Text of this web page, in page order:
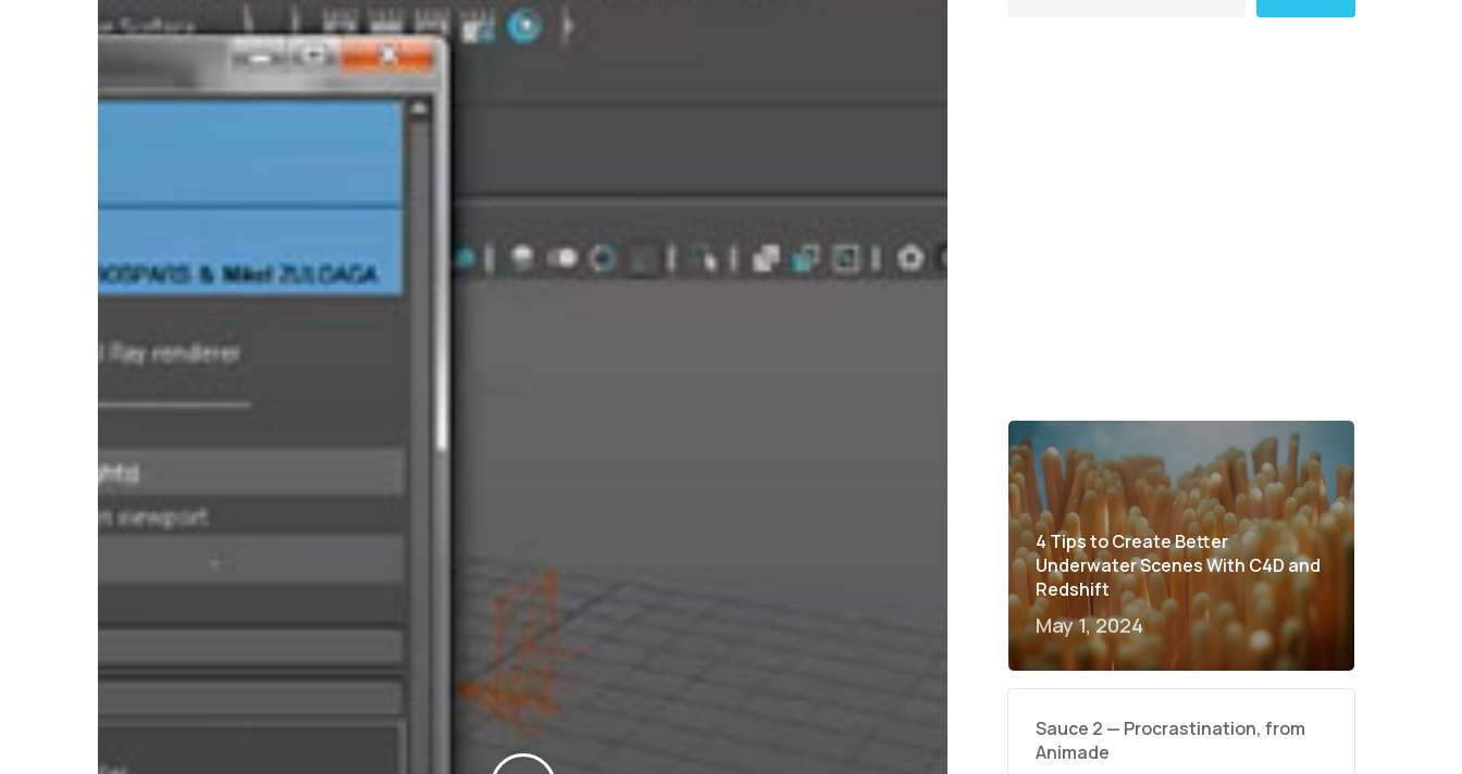
4 Tips to Create Better
Underwater Scenes With C4D and
Redshift
May 1, 2024
Sauce 2 — Procrastination, from
Animade